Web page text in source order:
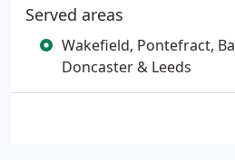
Served areas
Wakefield, Pontefract,
Doncaster & Leeds